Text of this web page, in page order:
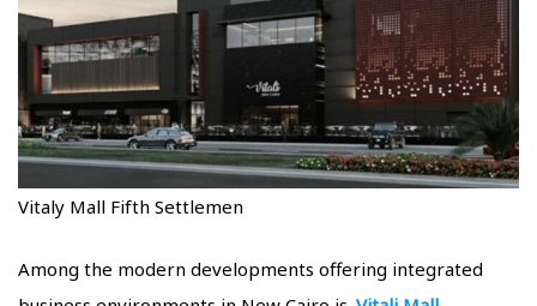
Vitaly Mall Fifth Settlemen
Among the modern developments offering integrated